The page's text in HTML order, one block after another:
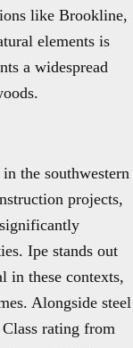
like Brookline,
elements is
a widespread
the southwestern
projects,
Ipe stands out
in these contexts,
Alongside steel
rating from